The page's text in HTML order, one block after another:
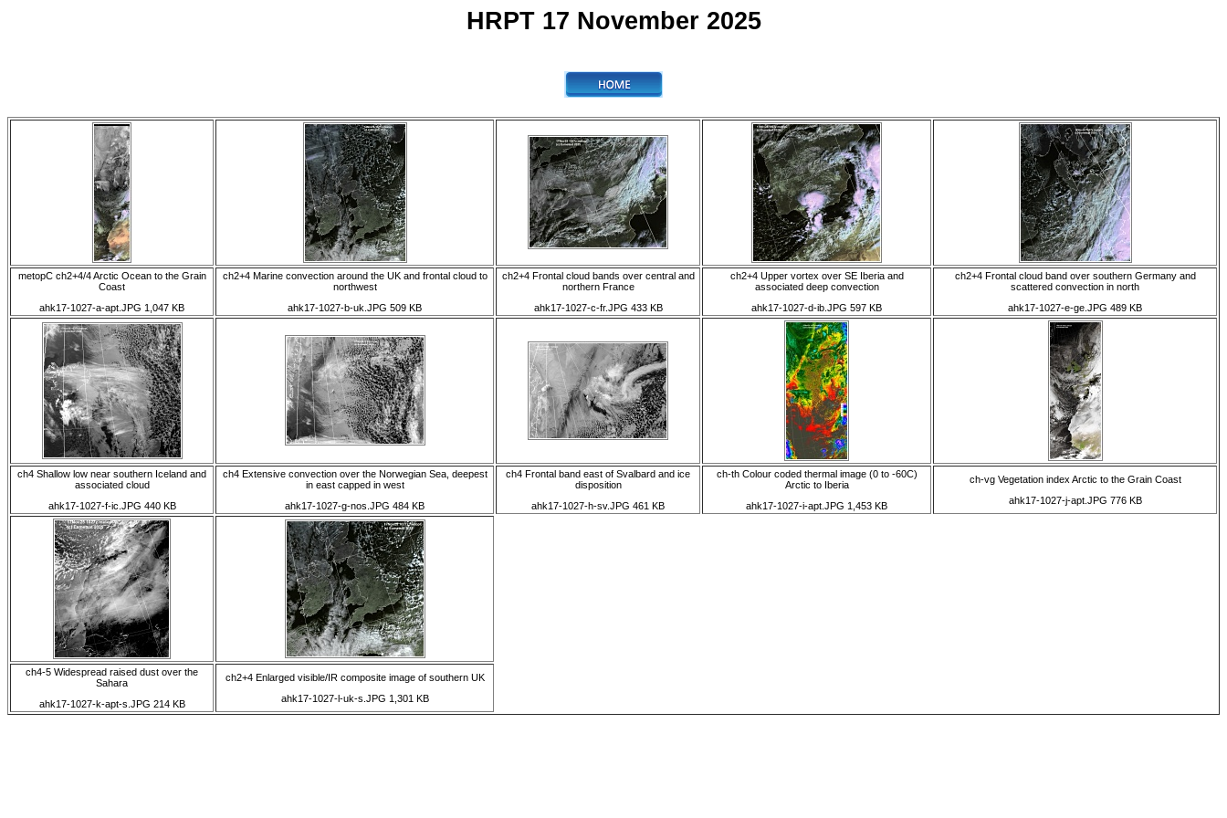
HRPT 17 November 2025
metopC ch2+4/4 Arctic Ocean to the Grain
Coast
ahk17-1027-a-apt.JPG 1,047 KB
ch2+4 Marine convection around the UK and frontal cloud to
northwest
ahk17-1027-b-uk.JPG 509 KB
ch2+4 Frontal cloud bands over central and
northern France
ahk17-1027-c-fr.JPG 433 KB
ch2+4 Upper vortex over SE Iberia and
associated deep convection
ahk17-1027-d-ib.JPG 597 KB
ch2+4 Frontal cloud band over southern Germany and
scattered convection in north
ahk17-1027-e-ge.JPG 489 KB
ch4 Shallow low near southern Iceland and
associated cloud
ahk17-1027-f-ic.JPG 440 KB
ch4 Extensive convection over the Norwegian Sea, deepest
in east capped in west
ahk17-1027-g-nos.JPG 484 KB
ch4 Frontal band east of Svalbard and ice
disposition
ahk17-1027-h-sv.JPG 461 KB
ch-th Colour coded thermal image (0 to -60C)
Arctic to Iberia
ahk17-1027-i-apt.JPG 1,453 KB
ch-vg Vegetation index Arctic to the Grain Coast
ahk17-1027-j-apt.JPG 776 KB
ch4-5 Widespread raised dust over the
Sahara
ahk17-1027-k-apt-s.JPG 214 KB
ch2+4 Enlarged visible/IR composite image of southern UK
ahk17-1027-l-uk-s.JPG 1,301 KB